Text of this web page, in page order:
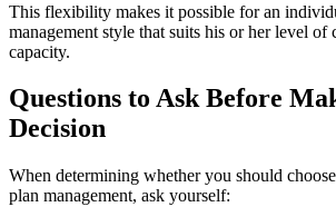
This flexibility makes it possible for an
management style that suits his or her level of
capacity.
Questions to Ask Before
Decision
When determining whether you should
plan management, ask yourself: